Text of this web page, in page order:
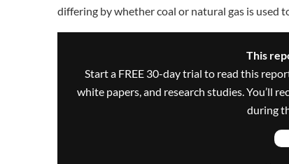
differing by whether coal or natural gas is used
This
Start a FREE 30-day trial to read this
white papers, and research studies. You’ll
during